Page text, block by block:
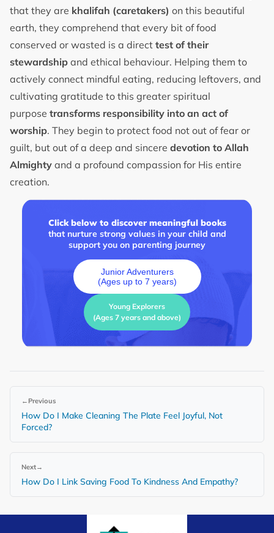
that they are khalifah (caretakers) on this beautiful
earth, they comprehend that every bit of food
conserved or wasted is a direct test of their
stewardship and ethical behaviour. Helping them to
actively connect mindful eating, reducing leftovers, and
cultivating gratitude to this greater spiritual
purpose transforms responsibility into an act of
worship. They begin to protect food not out of fear or
guilt, but out of a deep and sincere devotion to Allah
Almighty and a profound compassion for His entire
creation.
Click below to discover meaningful books
that nurture strong values in your child and
support you on parenting journey
Junior Adventurers
(Ages up to 7 years)
Young Explorers
(Ages 7 years and above)
← Previous
How Do I Make Cleaning The Plate Feel Joyful, Not
Forced?
Next→
How Do I Link Saving Food To Kindness And Empathy?